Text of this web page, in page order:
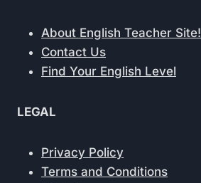
About English Teacher Site!
Contact Us
Find Your English Level
LEGAL
Privacy Policy
Terms and Conditions